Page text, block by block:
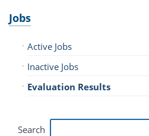
Jobs
Active Jobs
Inactive Jobs
Evaluation Results
Search